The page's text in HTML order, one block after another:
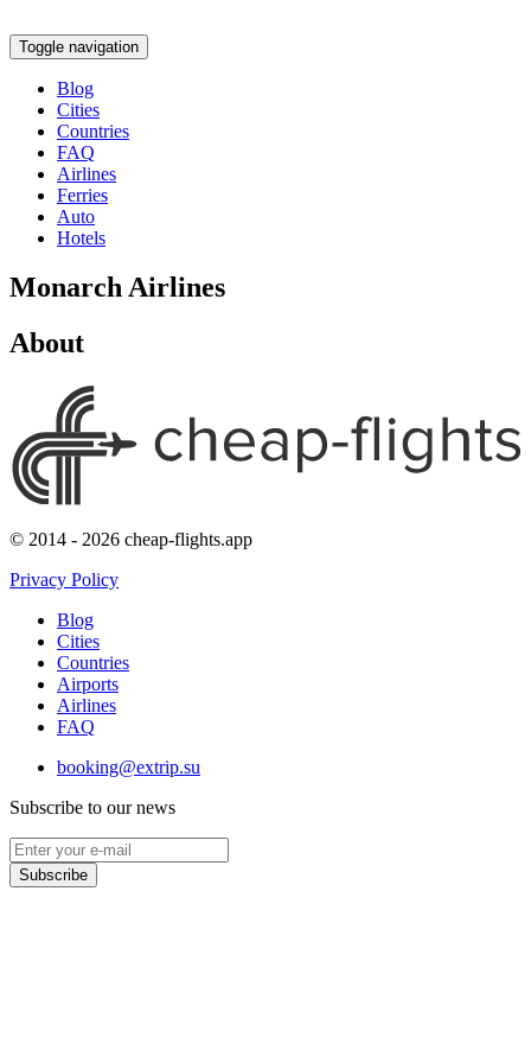
Toggle navigation
Blog
Cities
Countries
FAQ
Airlines
Ferries
Auto
Hotels
Monarch Airlines
About
© 2014 - 2026 cheap-flights.app
Privacy Policy
Blog
Cities
Countries
Airports
Airlines
FAQ
booking@extrip.su
Subscribe to our news
Subscribe